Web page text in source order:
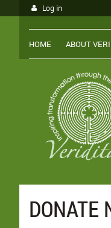
Log in
HOME ABOUT
DONATE